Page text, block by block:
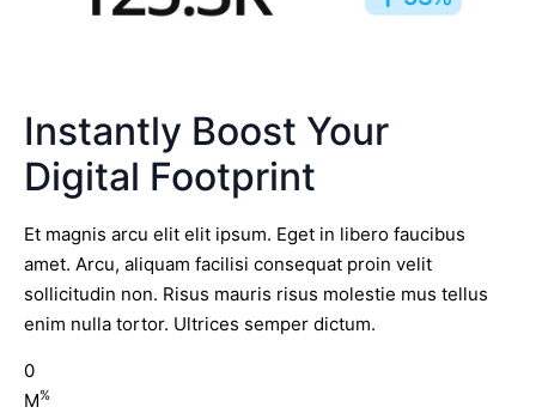
Instantly Boost Your
Digital Footprint
Et magnis arcu elit elit ipsum. Eget in libero faucibus
amet. Arcu, aliquam facilisi consequat proin velit
sollicitudin non. Risus mauris risus molestie mus tellus
enim nulla tortor. Ultrices semper dictum.
0
M%